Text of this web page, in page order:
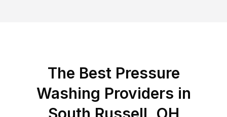
The Best Pressure
Washing Providers in